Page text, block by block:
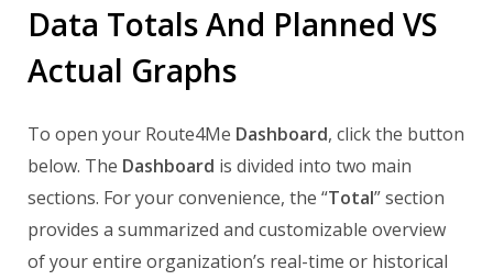
Data Totals And Planned VS
Actual Graphs
To open your Route4Me Dashboard, click the button
below. The Dashboard is divided into two main
sections. For your convenience, the “Total” section
provides a summarized and customizable overview
of your entire organization’s real-time or historical